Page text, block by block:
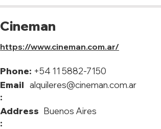
Cineman
https://www.cineman.com.ar/
Phone: +54 11 5882-7150
Email
:
alquileres@cineman.com.ar
Address
:
Buenos Aires